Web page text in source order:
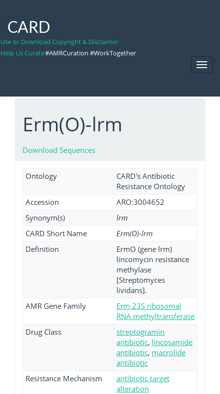
CARD
Use or Download Copyright & Disclaimer
Help Us Curate#AMRCuration #WorkTogether
Erm(O)-lrm
Download Sequences
Ontology
CARD's Antibiotic
Resistance Ontology
Accession
ARO:3004652
Synonym(s)
lrm
CARD Short Name
Erm(O)-lrm
Definition
ErmO (gene lrm)
lincomycin resistance
methylase
[Streptomyces
lividans].
AMR Gene Family
Erm 23S ribosomal
RNA methyltransferase
Drug Class
streptogramin
antibiotic, lincosamide
antibiotic, macrolide
antibiotic
Resistance Mechanism
antibiotic target
alteration